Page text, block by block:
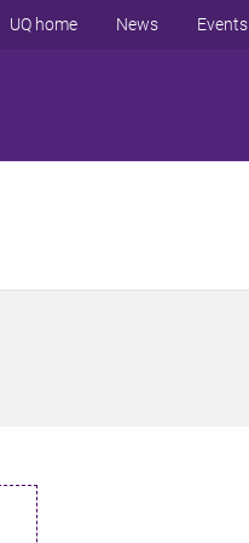
UQ home News Events